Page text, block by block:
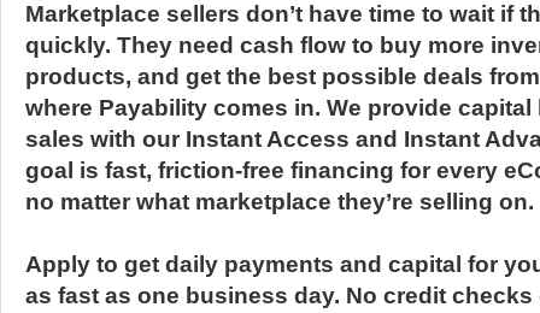
Marketplace sellers don’t have time to wait if
quickly. They need cash flow to buy more
products, and get the best possible deals
where Payability comes in. We provide
sales with our Instant Access and Instant
goal is fast, friction-free financing for every
no matter what marketplace they’re selling on.
Apply to get daily payments and capital for
as fast as one business day. No credit